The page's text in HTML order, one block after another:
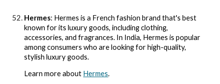
Hermes: Hermes is a French fashion brand that's best
known for its luxury goods, including clothing,
accessories, and fragrances. In India, Hermes is popular
among consumers who are looking for high-quality,
stylish luxury goods.
Learn more about Hermes.